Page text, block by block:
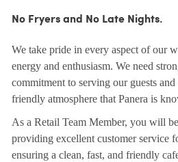
No Fryers and No Late Nights.
We take pride in every aspect of our
energy and enthusiasm. We need
commitment to serving our guests
friendly atmosphere that Panera is
As a Retail Team Member, you will
providing excellent customer service
ensuring a clean, fast, and friendly